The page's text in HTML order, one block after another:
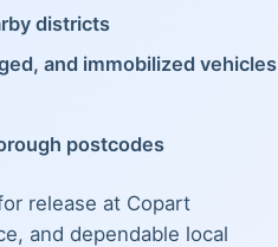
districts
and immobilized vehicles
postcodes
release at Copart
and dependable local